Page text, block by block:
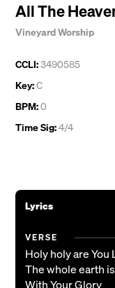
All The
Vineyard Worship
CCLI:3490585
Key:C
BPM:0
Time Sig:4/4
Lyrics
VERSE
Holy holy are You
The whole earth
With Your Glory